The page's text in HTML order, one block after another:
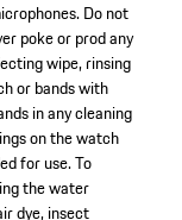
Do not
poke or prod any
wipe, rinsing
or bands with
in any cleaning
on the watch
for use. To
the water
dye, insect